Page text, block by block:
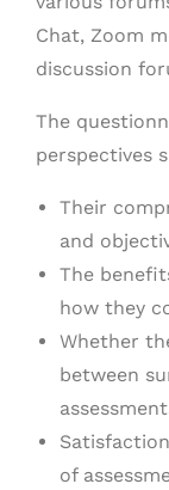
Chat, Zoom
discussion
The
perspectives
Their
and
The
how they
Whether
between
of